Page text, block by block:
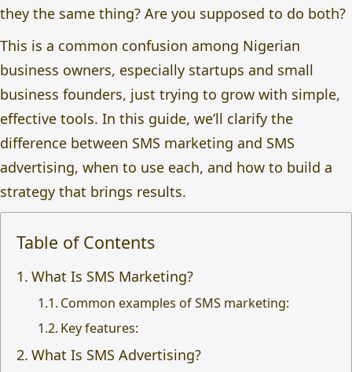
they the same thing? Are you supposed to do both?
This is a common confusion among Nigerian
business owners, especially startups and small
business founders, just trying to grow with simple,
effective tools. In this guide, we’ll clarify the
difference between SMS marketing and SMS
advertising, when to use each, and how to build a
strategy that brings results.
Table of Contents
What Is SMS Marketing?
Common examples of SMS marketing:
Key features:
What Is SMS Advertising?